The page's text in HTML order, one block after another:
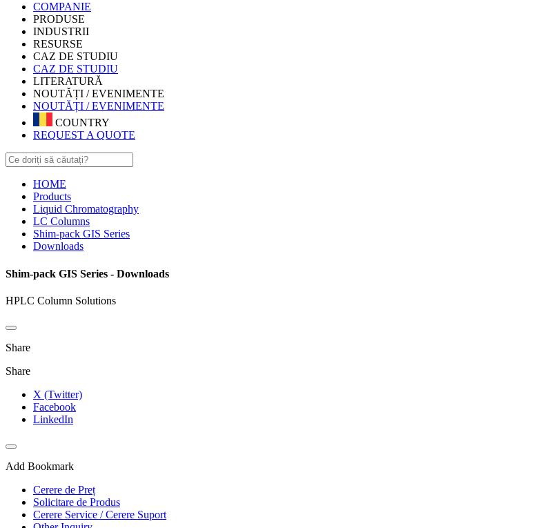
COMPANIE
PRODUSE
INDUSTRII
RESURSE
CAZ DE STUDIU
CAZ DE STUDIU
LITERATURĂ
NOUTĂȚI / EVENIMENTE
NOUTĂȚI / EVENIMENTE
COUNTRY
REQUEST A QUOTE
HOME
Products
Liquid Chromatography
LC Columns
Shim-pack GIS Series
Downloads
Shim-pack GIS Series - Downloads
HPLC Column Solutions
Share
Share
X (Twitter)
Facebook
LinkedIn
Add Bookmark
Cerere de Preț
Solicitare de Produs
Cerere Service / Cerere Suport